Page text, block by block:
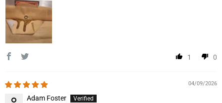
1 0
04/09/2026
Adam Foster